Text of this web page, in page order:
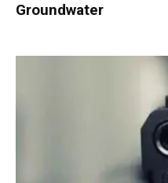
Groundwater